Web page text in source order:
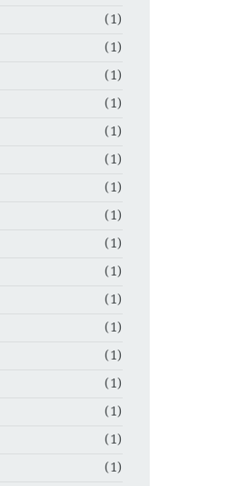
(1)
(1)
(1)
(1)
(1)
(1)
(1)
(1)
(1)
(1)
(1)
(1)
(1)
(1)
(1)
(1)
(1)